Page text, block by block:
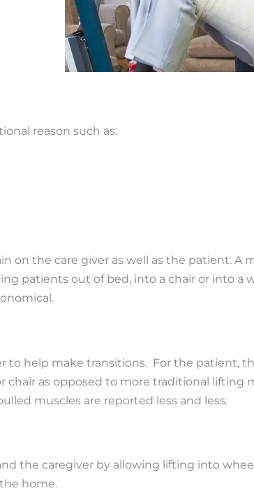
reason such as:
on the care giver as well as the patient. A
patients out of bed, into a chair or into a
to help make transitions. For the patient,
as opposed to more traditional lifting
muscles are reported less and less.
the caregiver by allowing lifting into
home.